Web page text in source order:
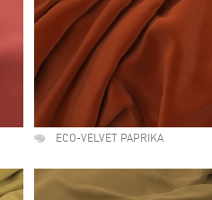
ECO-VELVET PAPRIKA